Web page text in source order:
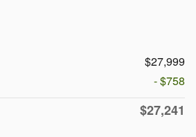
$27,999
- $758
$27,241